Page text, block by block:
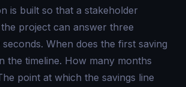
is built so that a stakeholder
project can answer three
When does the first saving
the timeline. How many months
point at which the savings line